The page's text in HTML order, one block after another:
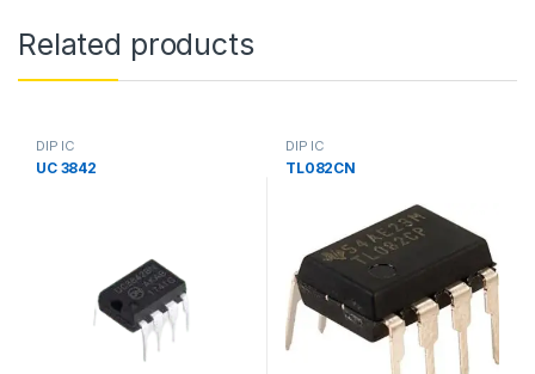
Related products
DIP IC
UC 3842
DIP IC
TL082CN